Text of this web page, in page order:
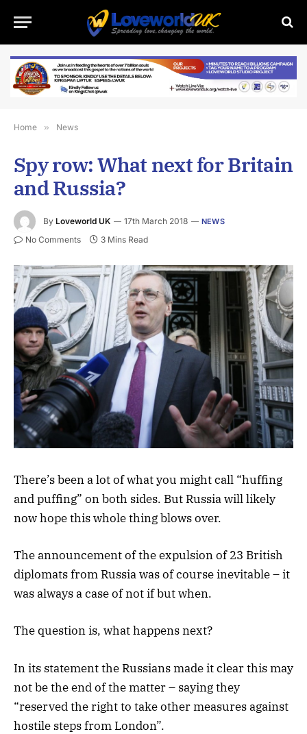
Home » News
Spy row: What next for Britain
and Russia?
By Loveworld UK 17th March 2018 NEWS
No Comments 3 Mins Read
There’s been a lot of what you might call “huffing
and puffing” on both sides. But Russia will likely
now hope this whole thing blows over.
The announcement of the expulsion of 23 British
diplomats from Russia was of course inevitable – it
was always a case of not if but when.
The question is, what happens next?
In its statement the Russians made it clear this may
not be the end of the matter – saying they
“reserved the right to take other measures against
hostile steps from London”.